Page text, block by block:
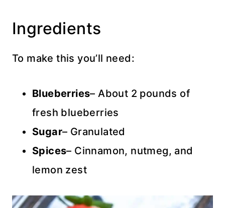
Ingredients
To make this you’ll need:
Blueberries– About 2 pounds of
fresh blueberries
Sugar– Granulated
Spices– Cinnamon, nutmeg, and
lemon zest